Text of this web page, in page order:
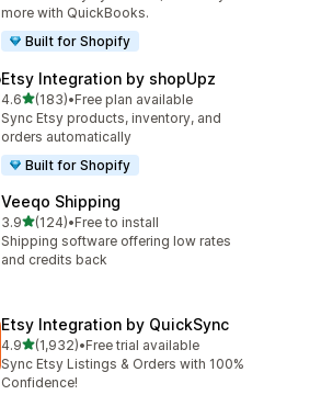
more with QuickBooks.
Built for Shopify
Etsy Integration by shopUpz
4.6out of 5 stars
(183)
183 total reviews
•Free plan available
Sync Etsy products, inventory, and
orders automatically
Built for Shopify
Veeqo Shipping
3.9out of 5 stars
(124)
124 total reviews
•Free to install
Shipping software offering low rates
and credits back
Etsy Integration by QuickSync
4.9out of 5 stars
(1,932)
1932 total reviews
•Free trial available
Sync Etsy Listings & Orders with 100%
Confidence!